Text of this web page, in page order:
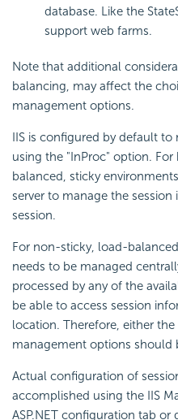
database. Like the
support web farms.
Note that additional
balancing, may affect the
management options.
IIS is configured by default
using the "InProc" option.
balanced, sticky
server to manage the
session.
For non-sticky, load-
needs to be managed
processed by any of the
be able to access session
location. Therefore, either the
management options should
Actual configuration of
accomplished using the IIS
ASP.NET configuration tab